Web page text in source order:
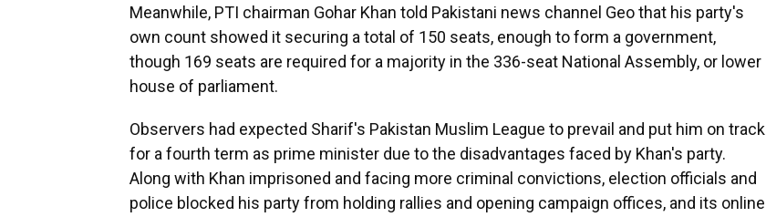
Meanwhile, PTI chairman Gohar Khan told Pakistani news channel Geo that his party's
own count showed it securing a total of 150 seats, enough to form a government,
though 169 seats are required for a majority in the 336-seat National Assembly, or lower
house of parliament.
Observers had expected Sharif's Pakistan Muslim League to prevail and put him on track
for a fourth term as prime minister due to the disadvantages faced by Khan's party.
Along with Khan imprisoned and facing more criminal convictions, election officials and
police blocked his party from holding rallies and opening campaign offices, and its online